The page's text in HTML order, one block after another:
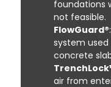
foundations
not feasible.
FlowGuard®
system
concrete
air from